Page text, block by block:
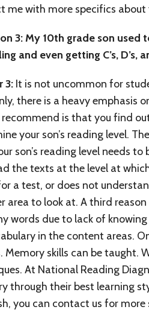
me with more specifics about
3: My 10th grade son used
and even getting C’s,
3: It is not uncommon for
there is a heavy emphasis
is that you find
your son’s reading level.
son’s reading level needs
the texts at the level at
a test, or does not
area to look at. A third
words due to lack of
in the content areas.
Memory skills can be taught.
At National Reading
through their best learning
you can contact us for